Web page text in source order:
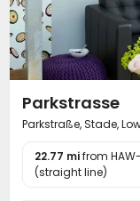
Parkstrasse
Parkstraße, Stade,
22.77 mifrom
(straight line)